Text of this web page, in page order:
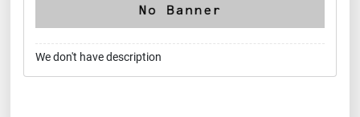
We don't have description